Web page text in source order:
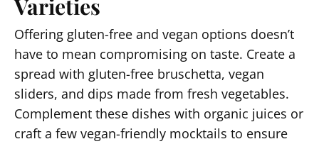
Varieties
Offering gluten-free and vegan options doesn’t
have to mean compromising on taste. Create a
spread with gluten-free bruschetta, vegan
sliders, and dips made from fresh vegetables.
Complement these dishes with organic juices or
craft a few vegan-friendly mocktails to ensure